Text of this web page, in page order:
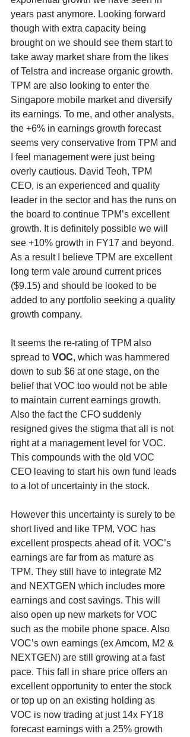
years past anymore. Looking forward
though with extra capacity being
brought on we should see them start to
take away market share from the likes
of Telstra and increase organic growth.
TPM are also looking to enter the
Singapore mobile market and diversify
its earnings. To me, and other analysts,
the +6% in earnings growth forecast
seems very conservative from TPM and
I feel management were just being
overly cautious. David Teoh, TPM
CEO, is an experienced and quality
leader in the sector and has the runs on
the board to continue TPM’s excellent
growth. It is definitely possible we will
see +10% growth in FY17 and beyond.
As a result I believe TPM are excellent
long term vale around current prices
($9.15) and should be looked to be
added to any portfolio seeking a quality
growth company.
It seems the re-rating of TPM also
spread to VOC, which was hammered
down to sub $6 at one stage, on the
belief that VOC too would not be able
to maintain current earnings growth.
Also the fact the CFO suddenly
resigned gives the stigma that all is not
right at a management level for VOC.
This compounds with the old VOC
CEO leaving to start his own fund leads
to a lot of uncertainty in the stock.
However this uncertainty is surely to be
short lived and like TPM, VOC has
excellent prospects ahead of it. VOC’s
earnings are far from as mature as
TPM. They still have to integrate M2
and NEXTGEN which includes more
earnings and cost savings. This will
also open up new markets for VOC
such as the mobile phone space. Also
VOC’s own earnings (ex Amcom, M2 &
NEXTGEN) are still growing at a fast
pace. This fall in share price offers an
excellent opportunity to enter the stock
or top up on an existing holding as
VOC is now trading at just 14x FY18
forecast earnings with a 25% growth